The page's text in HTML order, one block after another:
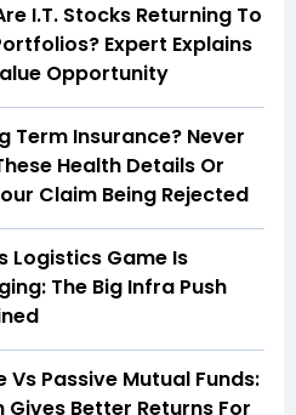
I.T. Stocks Returning To
Expert Explains
Opportunity
Term Insurance? Never
Health Details Or
Claim Being Rejected
Logistics Game Is
The Big Infra Push
Vs Passive Mutual Funds:
Gives Better Returns For